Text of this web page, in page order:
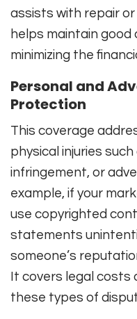
assists with repair
helps maintain
minimizing the
Personal and
Protection
This coverage
physical injuries
infringement, or
example, if your
use copyrighted
statements
someone’s
It covers legal costs
these types of